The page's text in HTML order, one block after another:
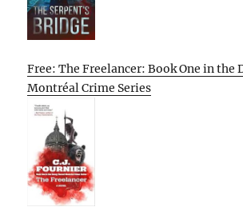
Free: The Freelancer: Book One in the
Montréal Crime Series